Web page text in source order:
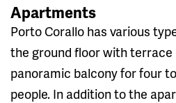
Apartments
Porto Corallo has various
the ground floor with
panoramic balcony for four
people. In addition to the